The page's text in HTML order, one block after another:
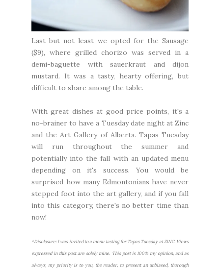
Last but not least we opted for the Sausage
($9), where grilled chorizo was served in a
demi-baguette with sauerkraut and dijon
mustard. It was a tasty, hearty offering, but
difficult to share among the table.
With great dishes at good price points, it's a
no-brainer to have a Tuesday date night at Zinc
and the Art Gallery of Alberta. Tapas Tuesday
will run throughout the summer and
potentially into the fall with an updated menu
depending on it's success. You would be
surprised how many Edmontonians have never
stepped foot into the art gallery, and if you fall
into this category, there's no better time than
now!
*Disclosure: I was invited to a menu tasting for Tapas Tuesday at ZINC. Views
expressed in this post are solely mine. This post is 100% my opinion, and as
always, my priority is to you, the reader, to present an unbiased, thorough